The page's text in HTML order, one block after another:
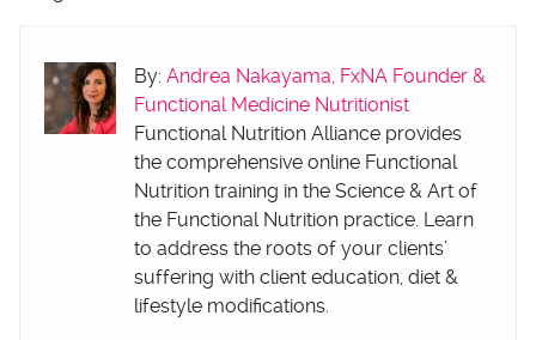
By: Andrea Nakayama, FxNA Founder &
Functional Medicine Nutritionist
Functional Nutrition Alliance provides
the comprehensive online Functional
Nutrition training in the Science & Art of
the Functional Nutrition practice. Learn
to address the roots of your clients’
suffering with client education, diet &
lifestyle modifications.